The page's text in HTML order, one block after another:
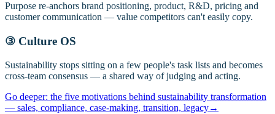
Purpose re-anchors brand positioning, product, R&D, pricing and
customer communication — value competitors can't easily copy.
③ Culture OS
Sustainability stops sitting on a few people's task lists and becomes
cross-team consensus — a shared way of judging and acting.
Go deeper: the five motivations behind sustainability transformation
— sales, compliance, case-making, transition, legacy→